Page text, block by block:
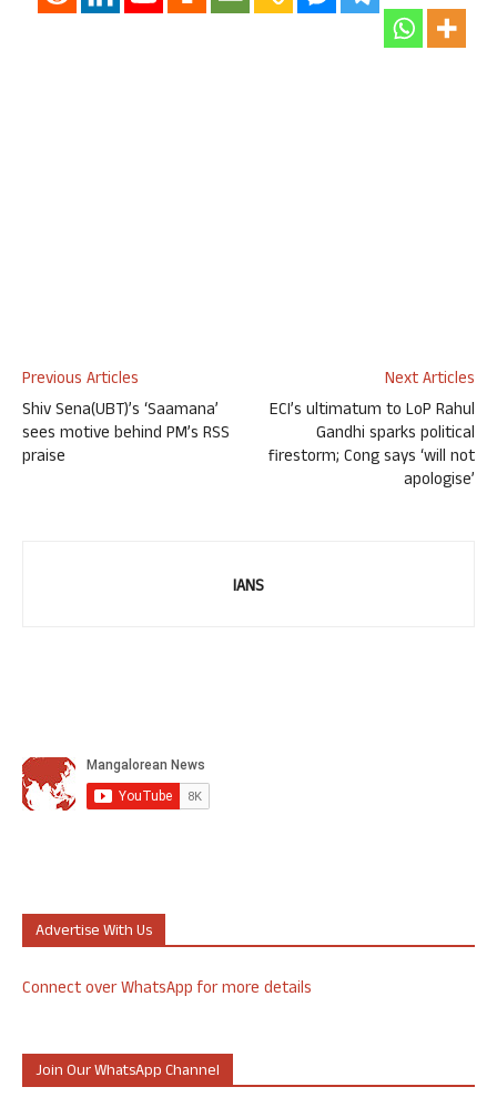
Previous Articles
Shiv Sena(UBT)’s ‘Saamana’
sees motive behind PM’s RSS
praise
Next Articles
ECI’s ultimatum to LoP Rahul
Gandhi sparks political
firestorm; Cong says ‘will not
apologise’
IANS
Advertise With Us
Connect over WhatsApp for more details
Join Our WhatsApp Channel